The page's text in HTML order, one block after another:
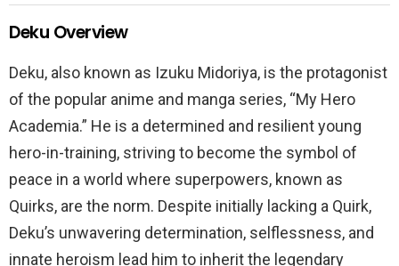
Deku Overview
Deku, also known as Izuku Midoriya, is the protagonist
of the popular anime and manga series, “My Hero
Academia.” He is a determined and resilient young
hero-in-training, striving to become the symbol of
peace in a world where superpowers, known as
Quirks, are the norm. Despite initially lacking a Quirk,
Deku’s unwavering determination, selflessness, and
innate heroism lead him to inherit the legendary